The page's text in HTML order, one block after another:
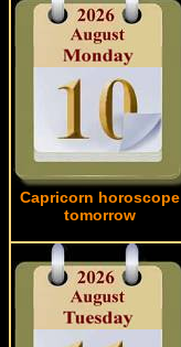
Capricorn horoscope
tomorrow